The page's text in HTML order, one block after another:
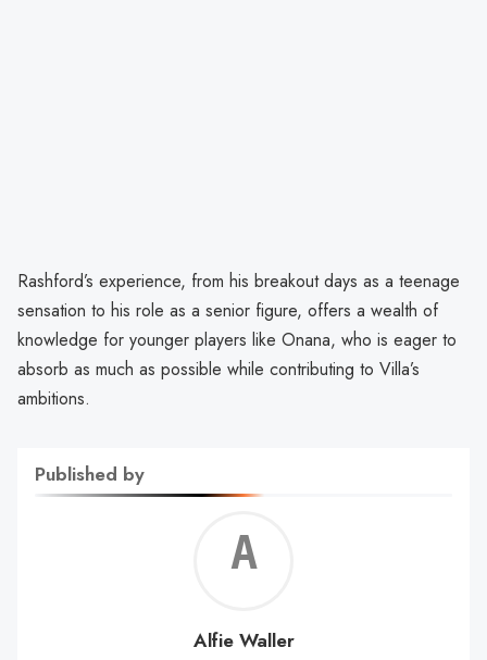
Rashford’s experience, from his breakout days as a teenage
sensation to his role as a senior figure, offers a wealth of
knowledge for younger players like Onana, who is eager to
absorb as much as possible while contributing to Villa’s
ambitions.
Published by
Alfie Waller